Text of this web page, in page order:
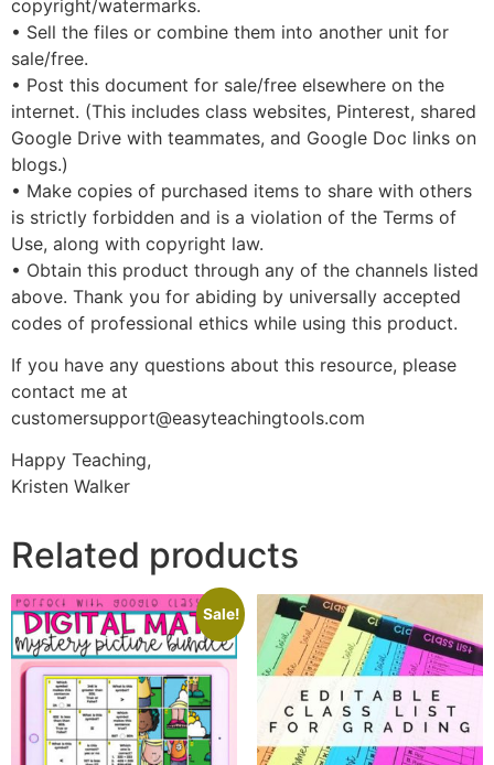
copyright/watermarks.
• Sell the files or combine them into another unit for
sale/free.
• Post this document for sale/free elsewhere on the
internet. (This includes class websites, Pinterest, shared
Google Drive with teammates, and Google Doc links on
blogs.)
• Make copies of purchased items to share with others
is strictly forbidden and is a violation of the Terms of
Use, along with copyright law.
• Obtain this product through any of the channels listed
above. Thank you for abiding by universally accepted
codes of professional ethics while using this product.
If you have any questions about this resource, please
contact me at
customersupport@easyteachingtools.com
Happy Teaching,
Kristen Walker
Related products
Sale!